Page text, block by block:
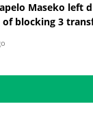
Maseko left
of blocking 3